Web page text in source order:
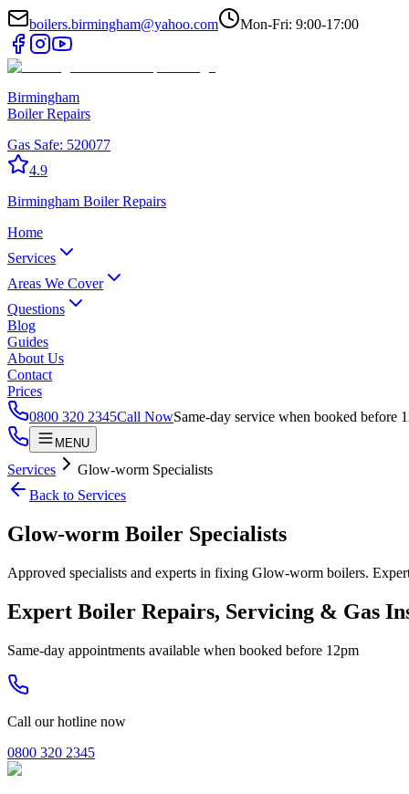
boilers.birmingham@yahoo.com Mon-Fri: 9:00-17:00
Birmingham
Boiler Repairs
Gas Safe: 520077
4.9
Birmingham Boiler Repairs
Home
Services
Areas We Cover
Questions
Blog
Guides
About Us
Contact
Prices
0800 320 2345Call NowSame-day service when booked before
MENU
Services
Glow-worm Specialists
Back to Services
Glow-worm Boiler Specialists
Approved specialists and experts in fixing Glow-worm boilers.
Expert Boiler Repairs, Servicing & Gas
Same-day appointments available when booked before 12pm
Call our hotline now
0800 320 2345